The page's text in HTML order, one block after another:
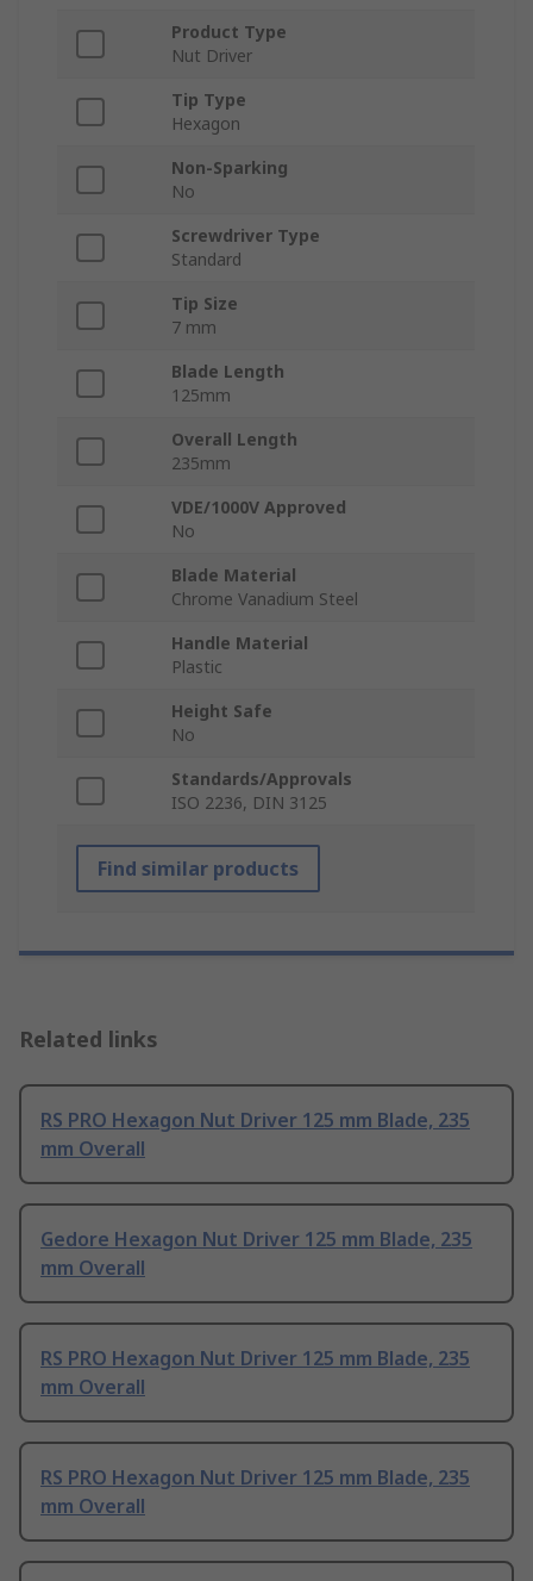
Product Type
Nut Driver
Tip Type
Hexagon
Non-Sparking
No
Screwdriver Type
Standard
Tip Size
7 mm
Blade Length
125mm
Overall Length
235mm
VDE/1000V Approved
No
Blade Material
Chrome Vanadium Steel
Handle Material
Plastic
Height Safe
No
Standards/Approvals
ISO 2236, DIN 3125
Find similar products
Related links
RS PRO Hexagon Nut Driver 125 mm Blade, 235
mm Overall
Gedore Hexagon Nut Driver 125 mm Blade, 235
mm Overall
RS PRO Hexagon Nut Driver 125 mm Blade, 235
mm Overall
RS PRO Hexagon Nut Driver 125 mm Blade, 235
mm Overall